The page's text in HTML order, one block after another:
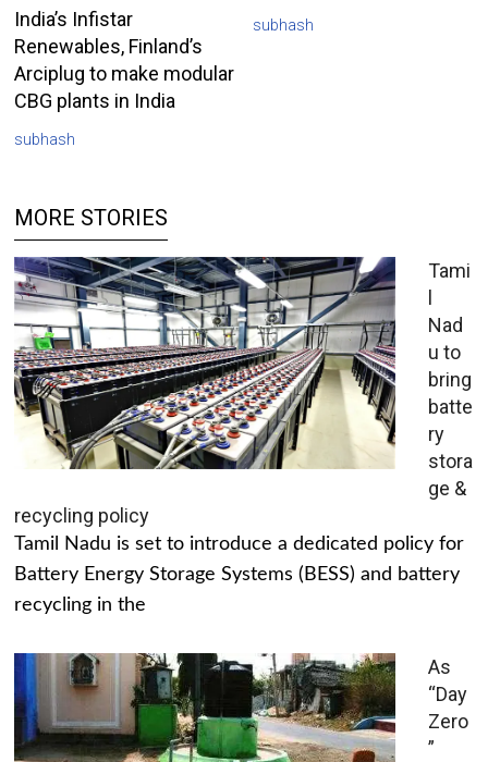
India’s Infistar
Renewables, Finland’s
Arciplug to make modular
CBG plants in India
subhash
subhash
MORE STORIES
Tami
l
Nad
u to
bring
batte
ry
stora
ge &
recycling policy
Tamil Nadu is set to introduce a dedicated policy for
Battery Energy Storage Systems (BESS) and battery
recycling in the
As
“Day
Zero
”